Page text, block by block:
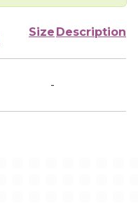
Size Description
-